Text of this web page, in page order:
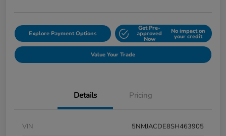
Explore Payment Options
Get Pre-
approved
Now
No impact on
your credit
Value Your Trade
Details Pricing
VIN
5NMJACDE8SH463905